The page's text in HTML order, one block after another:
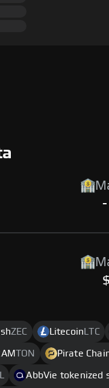
-
ZEC Litecoin LTC
TON Pirate
AbbVie tokenized